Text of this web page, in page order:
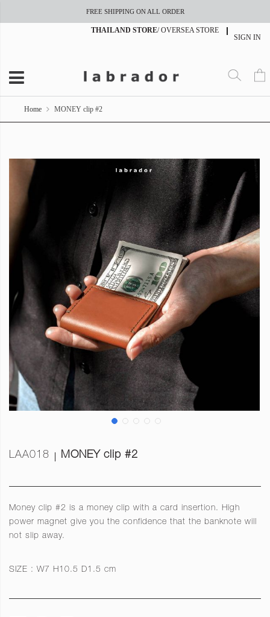
FREE SHIPPING ON ALL ORDER
SIGN IN
THAILAND STORE/OVERSEA STORE
Home MONEY clip #2
LAA018 MONEY clip #2
Money clip #2 is a money clip with a card insertion. High
power magnet give you the confidence that the banknote will
not slip away.
SIZE : W7 H10.5 D1.5 cm